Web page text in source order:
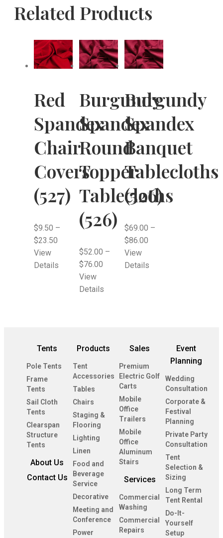
Related Products
Red
Spandex
Chair
Covers
(527)
$9.50 –
$23.50
View
Details
Burgundy
Spandex
Round
Topper
Tablecloths
(526)
$52.00 –
$76.00
View
Details
Burgundy
Spandex
Banquet
Tablecloths
(526)
$69.00 –
$86.00
View
Details
Tents
Pole Tents
Frame
Tents
Sail Cloth
Tents
Clearspan
Structure
Tents
About Us
Contact Us
Products
Tent
Accessories
Tables
Chairs
Staging &
Flooring
Lighting
Linen
Food and
Beverage
Service
Decorative
Meeting and
Conference
Power
Sales
Premium
Electric Golf
Carts
Mobile
Office
Trailers
Mobile
Office
Aluminum
Stairs
Services
Commercial
Washing
Commercial
Repairs
Event
Planning
Wedding
Consultation
Corporate &
Festival
Planning
Private Party
Consultation
Tent
Selection &
Sizing
Long Term
Tent Rental
Do-It-
Yourself
Setup